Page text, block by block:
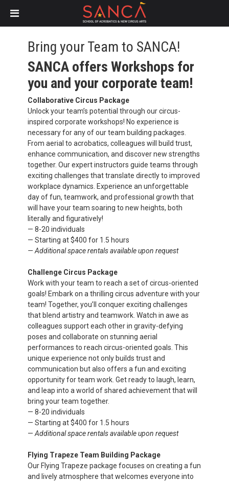
Bring your Team to SANCA!
SANCA offers Workshops for
you and your corporate team!
Collaborative Circus Package
Unlock your team’s potential through our circus-
inspired corporate workshops! No experience is
necessary for any of our team building packages.
From aerial to acrobatics, colleagues will build trust,
enhance communication, and discover new strengths
together. Our expert instructors guide teams through
exciting challenges that translate directly to improved
workplace dynamics. Experience an unforgettable
day of fun, teamwork, and professional growth that
will have your team soaring to new heights, both
literally and figuratively!
— 8-20 individuals
— Starting at $400 for 1.5 hours
— Additional space rentals available upon request
Challenge Circus Package
Work with your team to reach a set of circus-oriented
goals! Embark on a thrilling circus adventure with your
team! Together, you’ll conquer exciting challenges
that blend artistry and teamwork. Watch in awe as
colleagues support each other in gravity-defying
poses and collaborate on stunning aerial
performances to reach circus-oriented goals. This
unique experience not only builds trust and
communication but also offers a fun and exciting
opportunity for team work. Get ready to laugh, learn,
and leap into a world of shared achievement that will
bring your team together.
— 8-20 individuals
— Starting at $400 for 1.5 hours
—Additional space rentals available upon request
Flying Trapeze Team Building Package
Our Flying Trapeze package focuses on creating a fun
and lively atmosphere that welcomes everyone into